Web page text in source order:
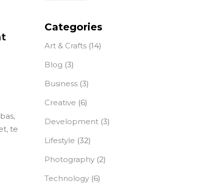
te
Categories
Art & Crafts(14)
Blog (3)
Business(3)
Creative (6)
Development(3)
Lifestyle (32)
Photography(2)
Technology(6)